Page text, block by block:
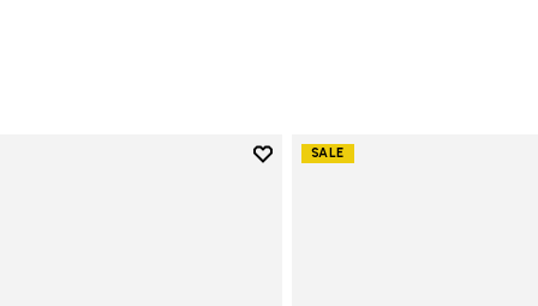
Add to wishlist
SALE